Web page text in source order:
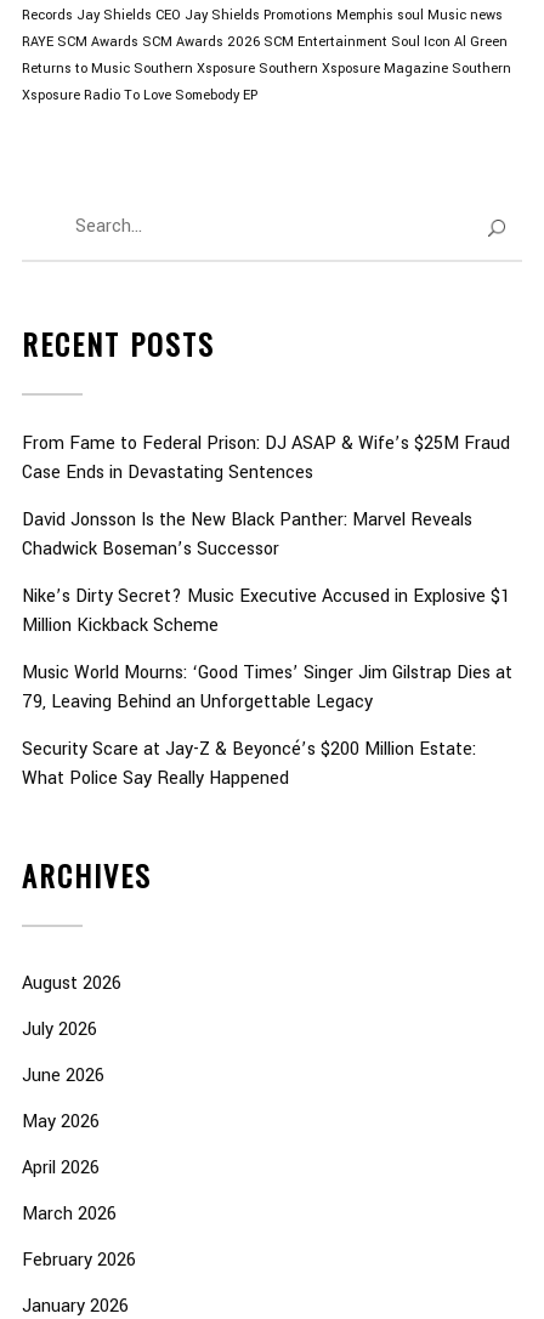
Records Jay Shields CEO Jay Shields Promotions Memphis soul Music news
RAYE SCM Awards SCM Awards 2026 SCM Entertainment Soul Icon Al Green
Returns to Music Southern Xsposure Southern Xsposure Magazine Southern
Xsposure Radio To Love Somebody EP
RECENT POSTS
From Fame to Federal Prison: DJ ASAP & Wife’s $25M Fraud
Case Ends in Devastating Sentences
David Jonsson Is the New Black Panther: Marvel Reveals
Chadwick Boseman’s Successor
Nike’s Dirty Secret? Music Executive Accused in Explosive $1
Million Kickback Scheme
Music World Mourns: ‘Good Times’ Singer Jim Gilstrap Dies at
79, Leaving Behind an Unforgettable Legacy
Security Scare at Jay-Z & Beyoncé’s $200 Million Estate:
What Police Say Really Happened
ARCHIVES
August 2026
July 2026
June 2026
May 2026
April 2026
March 2026
February 2026
January 2026